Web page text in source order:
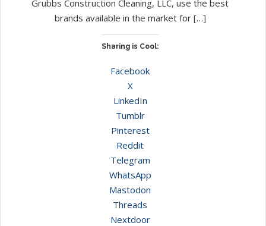
Grubbs Construction Cleaning, LLC, use the best
brands available in the market for […]
Sharing is Cool:
Facebook
X
LinkedIn
Tumblr
Pinterest
Reddit
Telegram
WhatsApp
Mastodon
Threads
Nextdoor